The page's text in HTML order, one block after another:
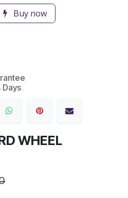
Buy now
Days
WHEEL